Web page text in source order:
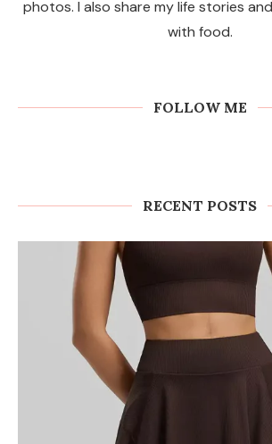
photos. I also share my life stories
with food.
FOLLOW ME
RECENT POSTS